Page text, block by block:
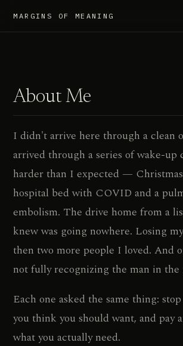
MARGINS OF MEANING
About Me
I didn't arrive here through a clean
arrived through a series of wake-up
harder than I expected —
hospital bed with COVID and a
embolism. The drive home from a
knew was going nowhere. Losing
then two more people I loved. And
not fully recognizing the man in the
Each one asked the same thing:
you think you should want, and pay
what you actually need.